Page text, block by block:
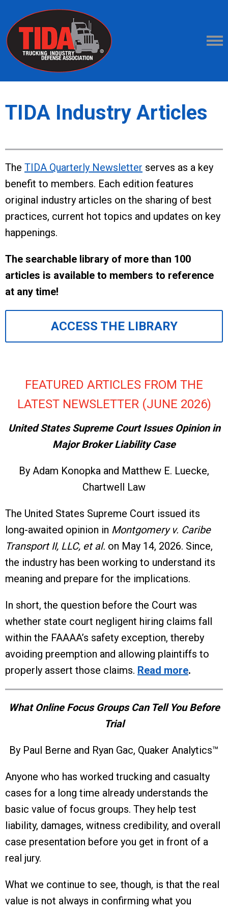
TIDA Industry Articles
The TIDA Quarterly Newsletter serves as a key
benefit to members. Each edition features
original industry articles on the sharing of best
practices, current hot topics and updates on key
happenings.
The searchable library of more than 100
articles is available to members to reference
at any time!
ACCESS THE LIBRARY
FEATURED ARTICLES FROM THE
LATEST NEWSLETTER (JUNE 2026)
United States Supreme Court Issues Opinion in
Major Broker Liability Case
By Adam Konopka and Matthew E. Luecke,
Chartwell Law
The United States Supreme Court issued its
long-awaited opinion in Montgomery v. Caribe
Transport II, LLC, et al. on May 14, 2026. Since,
the industry has been working to understand its
meaning and prepare for the implications.
In short, the question before the Court was
whether state court negligent hiring claims fall
within the FAAAA’s safety exception, thereby
avoiding preemption and allowing plaintiffs to
properly assert those claims. Read more.
What Online Focus Groups Can Tell You Before
Trial
By Paul Berne and Ryan Gac, Quaker Analytics™
Anyone who has worked trucking and casualty
cases for a long time already understands the
basic value of focus groups. They help test
liability, damages, witness credibility, and overall
case presentation before you get in front of a
real jury.
What we continue to see, though, is that the real
value is not always in confirming what you